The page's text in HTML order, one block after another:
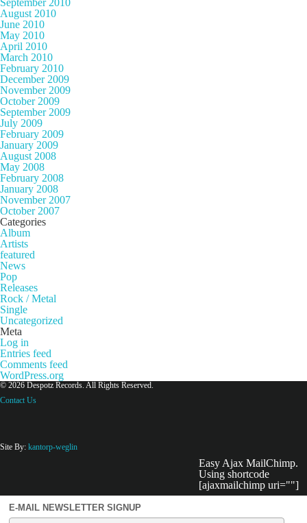
September 2010
August 2010
June 2010
May 2010
April 2010
March 2010
February 2010
December 2009
November 2009
October 2009
September 2009
July 2009
February 2009
January 2009
August 2008
May 2008
February 2008
January 2008
November 2007
October 2007
Categories
Album
Artists
featured
News
Pop
Releases
Rock / Metal
Single
Uncategorized
Meta
Log in
Entries feed
Comments feed
WordPress.org
© 2026 Despotz Records. All Rights Reserved.
Contact Us
Site By: kantorp-weglin
Easy Ajax MailChimp.
Using shortcode
[ajaxmailchimp uri=""]
E-MAIL NEWSLETTER SIGNUP